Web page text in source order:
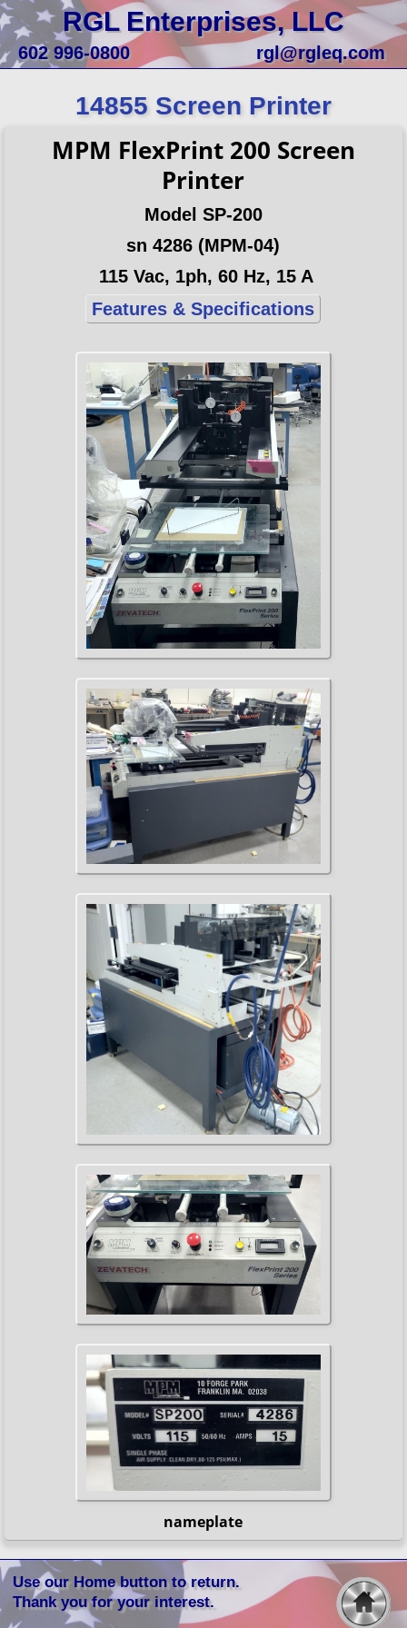
RGL Enterprises, LLC
602 996-0800 rgl@rgleq.com
14855 Screen Printer
MPM FlexPrint 200 Screen
Printer
Model SP-200
sn 4286 (MPM-04)
115 Vac, 1ph, 60 Hz, 15 A
Features & Specifications
nameplate
Use our Home button to return.
Thank you for your interest.